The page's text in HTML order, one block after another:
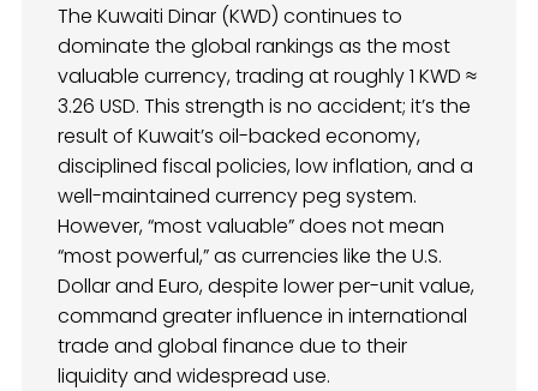
The Kuwaiti Dinar (KWD) continues to
dominate the global rankings as the most
valuable currency, trading at roughly 1 KWD ≈
3.26 USD. This strength is no accident; it’s the
result of Kuwait’s oil-backed economy,
disciplined fiscal policies, low inflation, and a
well-maintained currency peg system.
However, “most valuable” does not mean
“most powerful,” as currencies like the U.S.
Dollar and Euro, despite lower per-unit value,
command greater influence in international
trade and global finance due to their
liquidity and widespread use.